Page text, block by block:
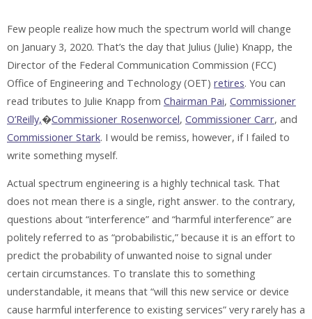
Few people realize how much the spectrum world will change
on January 3, 2020. That’s the day that Julius (Julie) Knapp, the
Director of the Federal Communication Commission (FCC)
Office of Engineering and Technology (OET) retires. You can
read tributes to Julie Knapp from Chairman Pai, Commissioner
O’Reilly,�Commissioner Rosenworcel, Commissioner Carr, and
Commissioner Stark. I would be remiss, however, if I failed to
write something myself.
Actual spectrum engineering is a highly technical task. That
does not mean there is a single, right answer. to the contrary,
questions about “interference” and “harmful interference” are
politely referred to as “probabilistic,” because it is an effort to
predict the probability of unwanted noise to signal under
certain circumstances. To translate this to something
understandable, it means that “will this new service or device
cause harmful interference to existing services” very rarely has a